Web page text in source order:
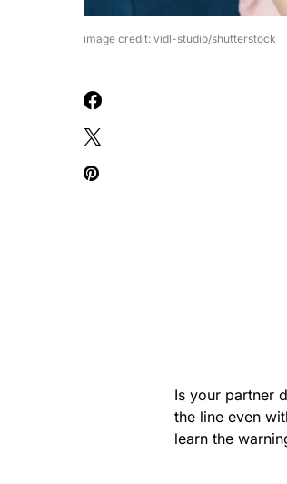
image credit: vidl-studio/shutterstock
Is your partner
the line even
learn the